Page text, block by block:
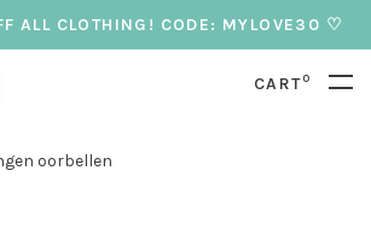
ALL CLOTHING! CODE: MYLOVE30 ♡
CART0
oorbellen